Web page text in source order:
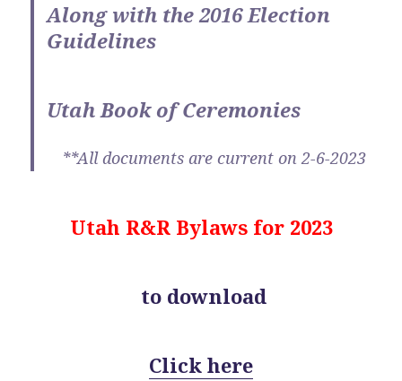
Along with the 2016 Election
Guidelines
Utah Book of Ceremonies
**All documents are current on 2-6-2023
Utah R&R Bylaws for 2023
to download
Click here